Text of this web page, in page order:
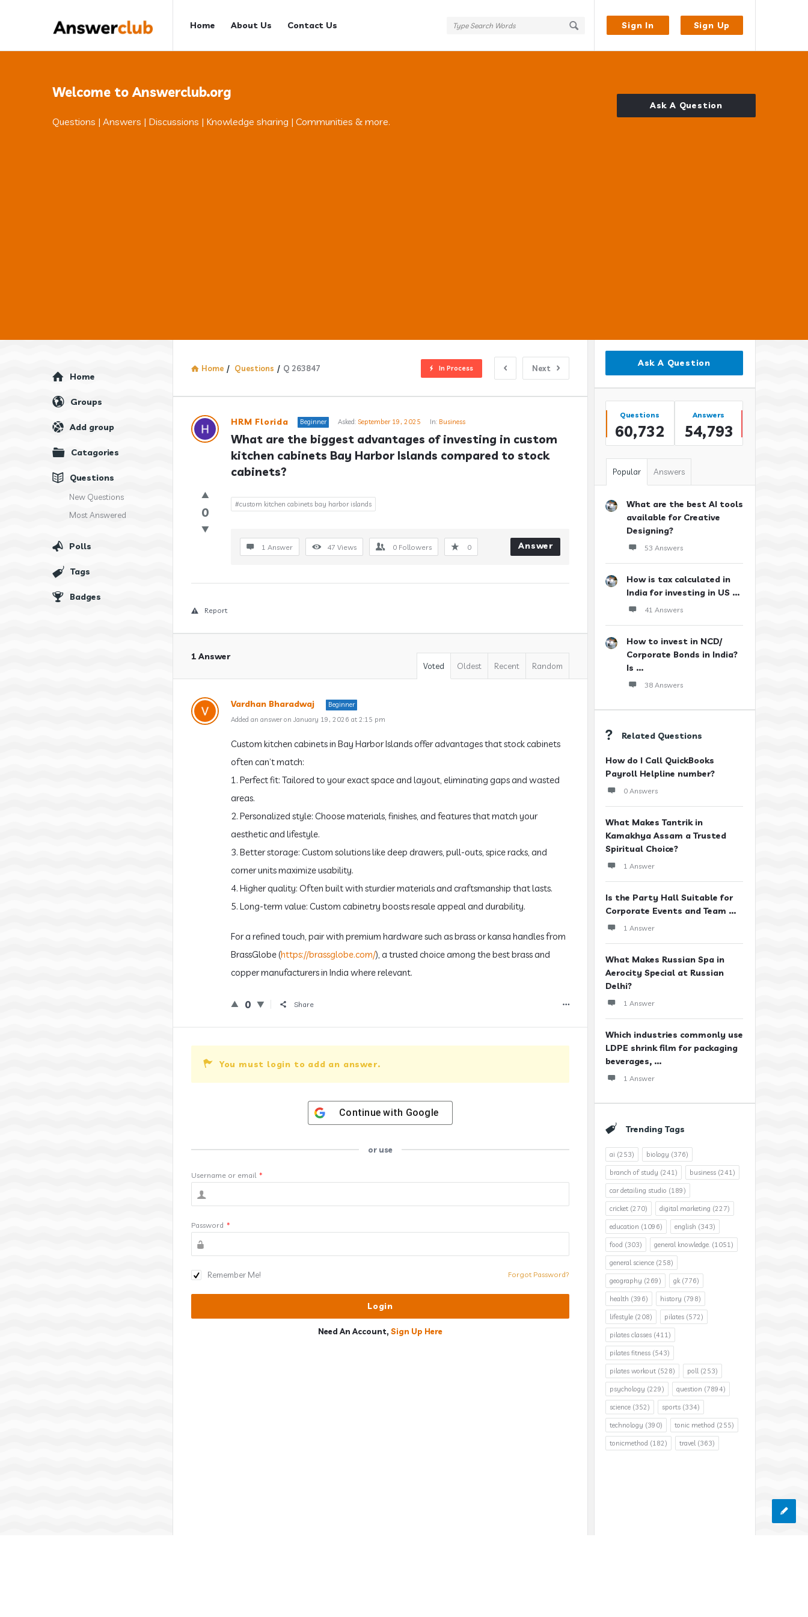
Sign In Sign Up
Navigation
Home About Us Contact Us
Welcome to Answerclub.org
Questions | Answers | Discussions | Knowledge sharing | Communities & more.
Ask A Question
Home / Questions / Q 263847 Next
In Process
Answerclub
Latest
Questions
HRM Florida Beginner Asked: September 19, 2025 In: Business
What are the biggest advantages of investing in custom
kitchen cabinets Bay Harbor Islands compared to stock
cabinets?
0
#custom kitchen cabinets bay harbor islands
1 Answer 47 Views 0 Followers 0 Answer
Report
1 Answer
Voted Oldest Recent Random
Vardhan Bharadwaj
Beginner
Added an answer on January 19, 2026 at 2:15 pm
Custom kitchen cabinets in Bay Harbor Islands offer advantages that stock cabinets
often can’t match:
1. Perfect fit: Tailored to your exact space and layout, eliminating gaps and wasted
areas.
2. Personalized style: Choose materials, finishes, and features that match your
aesthetic and lifestyle.
3. Better storage: Custom solutions like deep drawers, pull-outs, spice racks, and
corner units maximize usability.
4. Higher quality: Often built with sturdier materials and craftsmanship that lasts.
5. Long-term value: Custom cabinetry boosts resale appeal and durability.
For a refined touch, pair with premium hardware such as brass or kansa handles from
BrassGlobe (https://brassglobe.com/), a trusted choice among the best brass and
copper manufacturers in India where relevant.
0 Share
You must login to add an answer.
Continue with Google
or use
Username or email *
Password *
Remember Me! Forgot Password?
Need An Account, Sign Up Here
Sidebar
Ask A Question
Stats
Questions
60,732
Answers
54,793
Popular Answers
What are the best AI tools
available for Creative
Designing?
53 Answers
How is tax calculated in
India for investing in US ...
41 Answers
How to invest in NCD/
Corporate Bonds in India?
Is ...
38 Answers
Related Questions
How do I Call QuickBooks
Payroll Helpline number?
0 Answers
What Makes Tantrik in
Kamakhya Assam a Trusted
Spiritual Choice?
1 Answer
Is the Party Hall Suitable for
Corporate Events and Team ...
1 Answer
What Makes Russian Spa in
Aerocity Special at Russian
Delhi?
1 Answer
Which industries commonly use
LDPE shrink film for packaging
beverages, ...
1 Answer
Trending Tags
ai (253) biology (376)
branch of study (241) business (241)
car detailing studio (189)
cricket (270) digital marketing (227)
education (1096) english (343)
food (303) general knowledge. (1051)
general science (258)
geography (269) gk(776)
health (396) history (798)
lifestyle (208) pilates (572)
pilates classes (411)
pilates fitness (543)
pilates workout (528) poll(253)
psychology (229) question (7894)
science (352) sports (334)
technology (390) tonic method (255)
tonicmethod (182) travel(363)
Explore
Home
Groups
Add group
Catagories
Questions
New Questions
Most Answered
Polls
Tags
Badges